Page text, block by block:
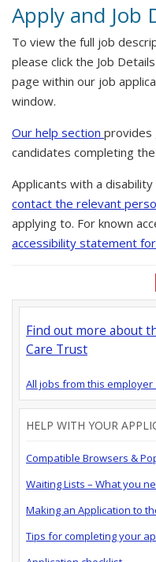
Apply and Job
To view the full job
please click the Job
page within our job
window.
Our help section provides
candidates completing
Applicants with a
contact the relevant
applying to. For known
accessibility statement
Find out more about
Care Trust
All jobs from this employer
HELP WITH YOUR
Compatible Browsers &
Waiting Lists – What you
Making an Application to
Tips for completing your